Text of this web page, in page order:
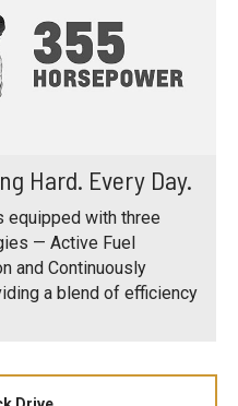
Hard. Every Day.
equipped with three
— Active Fuel
and Continuously
a blend of efficiency